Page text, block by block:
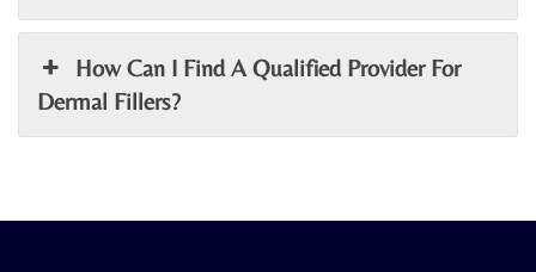
How Can I Find A Qualified Provider For
Dermal Fillers?